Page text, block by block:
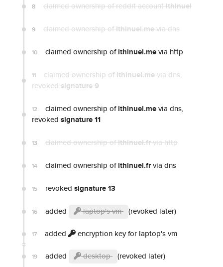
8 claimed ownership of reddit accountithinuel
9 claimed ownership ofIthinuel.mevia dns
10 claimed ownership ofithinuel.mevia http
11 claimed ownership ofithinuel.mevia dns,
revokedsignature 9
12 claimed ownership ofithinuel.mevia dns,
revoked signature 11
13 claimed ownership ofithinuel.frvia http
14 claimed ownership ofithinuel.frvia dns
15 revoked signature 13
16 added laptop's vm (revoked later)
17 added encryption key for laptop's vm
19 added desktop (revoked later)